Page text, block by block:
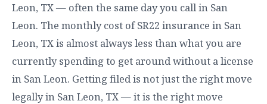
Leon, TX — often the same day you call in San
Leon. The monthly cost of SR22 insurance in San
Leon, TX is almost always less than what you are
currently spending to get around without a license
in San Leon. Getting filed is not just the right move
legally in San Leon, TX — it is the right move